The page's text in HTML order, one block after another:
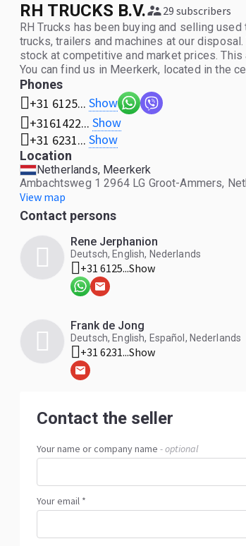
RH TRUCKS B.V. 29 subscribers
RH Trucks has been buying and selling
trucks, trailers and machines at our
stock at competitive and market prices.
You can find us in Meerkerk, located in the
Phones
+31 6125... Show
+3161422... Show
+31 6231... Show
Location
Netherlands, Meerkerk
Ambachtsweg 1 2964 LG Groot-Ammers,
View map
Contact persons
Rene Jerphanion
Deutsch, English, Nederlands
+31 6125...Show
Frank de Jong
Deutsch, English, Español, Nederlands
+31 6231...Show
Contact the seller
Your name or company name - optional
Your email *